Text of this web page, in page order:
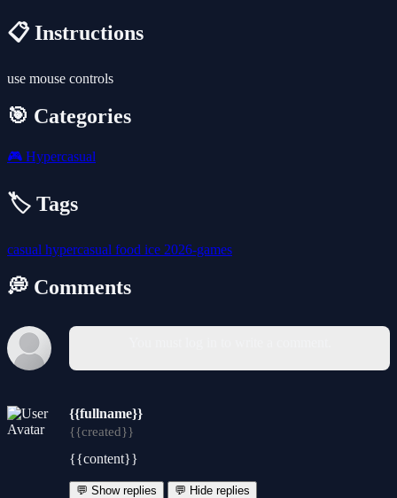
📋 Instructions
use mouse controls
🎯 Categories
🎮 Hypercasual
🏷️ Tags
casual hypercasual food ice 2026-games
💭 Comments
{{fullname}}
{{created}}
{{content}}
💬 Show replies 💬 Hide replies